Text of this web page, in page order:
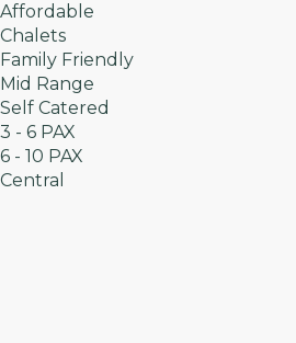
Affordable
Chalets
Family Friendly
Mid Range
Self Catered
3 - 6 PAX
6 - 10 PAX
Central